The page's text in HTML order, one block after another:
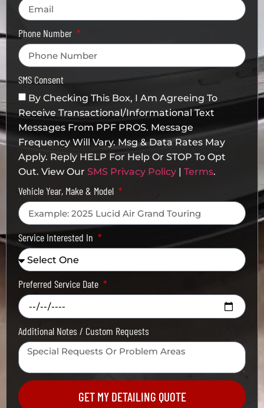
Phone Number
SMS Consent
By Checking This Box, I Am Agreeing To
Receive Transactional/informational Text
Messages From PPF PROS. Message
Frequency Will Vary. Msg & Data Rates May
Apply. Reply HELP For Help Or STOP To Opt
Out. View Our SMS Privacy Policy | Terms.
Vehicle Year, Make & Model
Service Interested In
Preferred Service Date
Additional Notes / Custom Requests
GET MY DETAILING QUOTE